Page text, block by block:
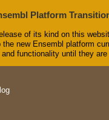
Platform
of its kind on this
new Ensembl platform
functionality until they